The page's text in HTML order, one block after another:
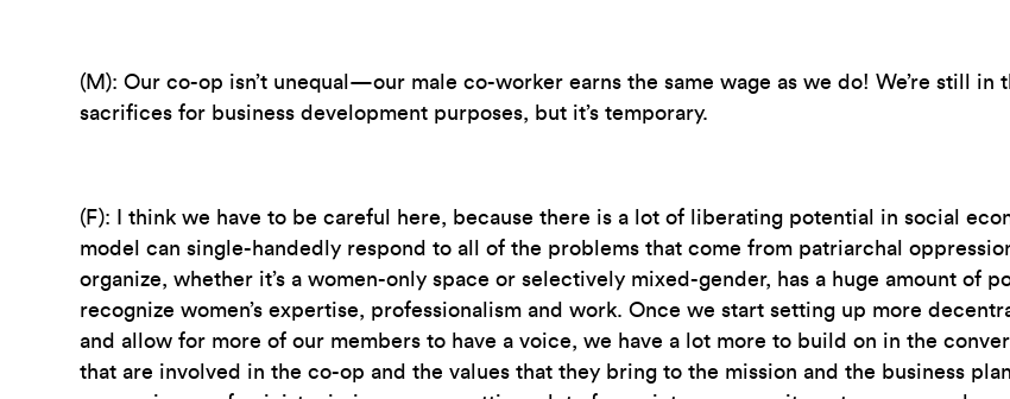
(M):Our co-op isn’t unequal—our male co-worker earns the same wage as we do! We’re still in
sacrifices for business development purposes, but it’s temporary.
(F):
I think we have to be careful here, because there is a lot of liberating potential in social
model can single-handedly respond to all of the problems that come from patriarchal
organize, whether it’s a women-only space or selectively mixed-gender, has a huge amount of
recognize women’s expertise, professionalism and work. Once we start setting up more
and allow for more of our members to have a voice, we have a lot more to build on in the
that are involved in the co-op and the values that they bring to the mission and the business